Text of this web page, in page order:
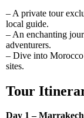
– A private tour
local guide.
– An enchanting
adventurers.
– Dive into
sites.
Tour
Day 1 –